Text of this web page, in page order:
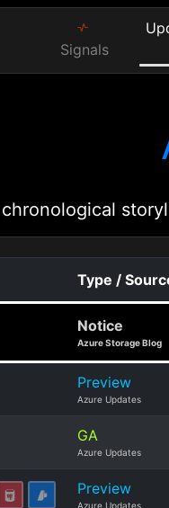
Signals
Type /
Notice
Azure Storage Blog
Preview
Azure Updates
GA
Azure Updates
Preview
Azure Updates